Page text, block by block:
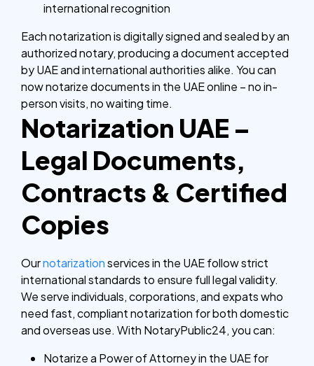
international recognition
Each notarization is digitally signed and sealed by an
authorized notary, producing a document accepted
by UAE and international authorities alike.You can
now notarize documents in the UAE online – no in-
person visits, no waiting time.
Notarization UAE –
Legal Documents,
Contracts & Certified
Copies
Ournotarizationservices in the UAE follow strict
international standards to ensure full legal validity.
We serve individuals, corporations, and expats who
need fast, compliant notarization for both domestic
and overseas use. With NotaryPublic24, you can:
Notarize a Power of Attorney in the UAE for